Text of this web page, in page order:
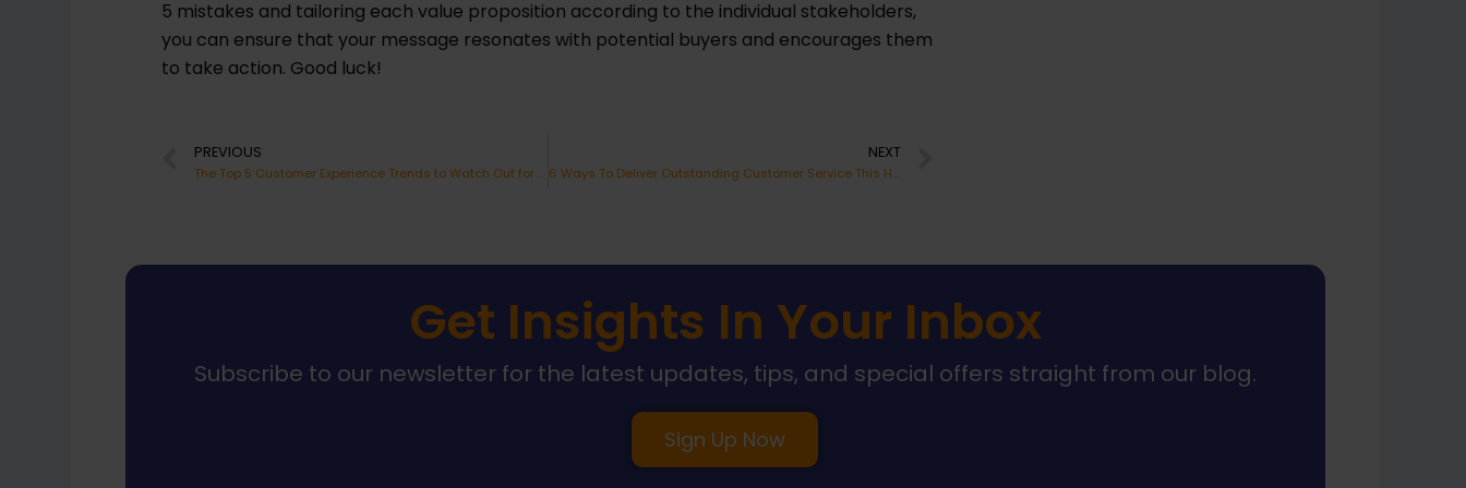
5 mistakes and tailoring each value proposition according to the individual stakeholders,
you can ensure that your message resonates with potential buyers and encourages them
to take action. Good luck!
Prev
PREVIOUS
The Top 5 Customer Experience Trends to Watch Out for in 2023
NEXT
6 Ways To Deliver Outstanding Customer Service This Holiday Season
Get Insights In Your Inbox
Subscribe to our newsletter for the latest updates, tips, and special offers straight from our blog.
Sign Up Now